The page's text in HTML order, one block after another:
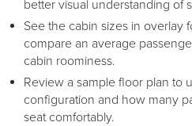
better visual understanding of
See the cabin sizes in overlay
compare an average
cabin roominess.
Review a sample floor plan to
configuration and how many
seat comfortably.